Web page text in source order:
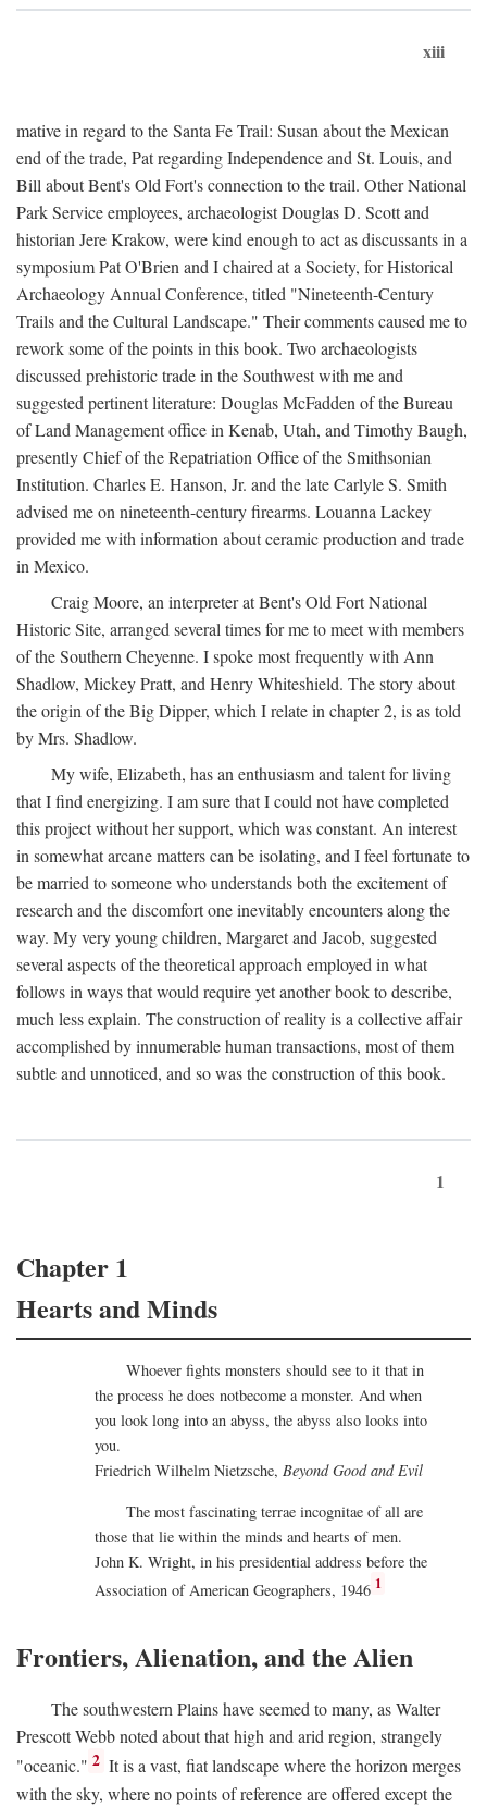
xiii
mative in regard to the Santa Fe Trail: Susan about the Mexican
end of the trade, Pat regarding Independence and St. Louis, and
Bill about Bent's Old Fort's connection to the trail. Other National
Park Service employees, archaeologist Douglas D. Scott and
historian Jere Krakow, were kind enough to act as discussants in a
symposium Pat O'Brien and I chaired at a Society, for Historical
Archaeology Annual Conference, titled "Nineteenth-Century
Trails and the Cultural Landscape." Their comments caused me to
rework some of the points in this book. Two archaeologists
discussed prehistoric trade in the Southwest with me and
suggested pertinent literature: Douglas McFadden of the Bureau
of Land Management office in Kenab, Utah, and Timothy Baugh,
presently Chief of the Repatriation Office of the Smithsonian
Institution. Charles E. Hanson, Jr. and the late Carlyle S. Smith
advised me on nineteenth-century firearms. Louanna Lackey
provided me with information about ceramic production and trade
in Mexico.
Craig Moore, an interpreter at Bent's Old Fort National
Historic Site, arranged several times for me to meet with members
of the Southern Cheyenne. I spoke most frequently with Ann
Shadlow, Mickey Pratt, and Henry Whiteshield. The story about
the origin of the Big Dipper, which I relate in chapter 2, is as told
by Mrs. Shadlow.
My wife, Elizabeth, has an enthusiasm and talent for living
that I find energizing. I am sure that I could not have completed
this project without her support, which was constant. An interest
in somewhat arcane matters can be isolating, and I feel fortunate to
be married to someone who understands both the excitement of
research and the discomfort one inevitably encounters along the
way. My very young children, Margaret and Jacob, suggested
several aspects of the theoretical approach employed in what
follows in ways that would require yet another book to describe,
much less explain. The construction of reality is a collective affair
accomplished by innumerable human transactions, most of them
subtle and unnoticed, and so was the construction of this book.
1
Chapter 1
Hearts and Minds
Whoever fights monsters should see to it that in
the process he does notbecome a monster. And when
you look long into an abyss, the abyss also looks into
you.
Friedrich Wilhelm Nietzsche, Beyond Good and Evil
The most fascinating terrae incognitae of all are
those that lie within the minds and hearts of men.
John K. Wright, in his presidential address before the
Association of American Geographers, 1946 1
Frontiers, Alienation, and the Alien
The southwestern Plains have seemed to many, as Walter
Prescott Webb noted about that high and arid region, strangely
"oceanic." 2 It is a vast, fiat landscape where the horizon merges
with the sky, where no points of reference are offered except the